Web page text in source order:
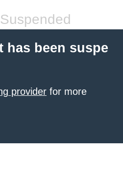
has been suspe
provider for more